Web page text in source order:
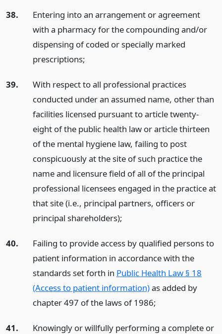
38.
Entering into an arrangement or agreement
with a pharmacy for the compounding and/or
dispensing of coded or specially marked
prescriptions;
39.
With respect to all professional practices
conducted under an assumed name, other than
facilities licensed pursuant to article twenty-
eight of the public health law or article thirteen
of the mental hygiene law, failing to post
conspicuously at the site of such practice the
name and licensure field of all of the principal
professional licensees engaged in the practice at
that site (i.e., principal partners, officers or
principal shareholders);
40.
Failing to provide access by qualified persons to
patient information in accordance with the
standards set forth in Public Health Law § 18
(Access to patient information)as added by
chapter 497 of the laws of 1986;
41.
Knowingly or willfully performing a complete or